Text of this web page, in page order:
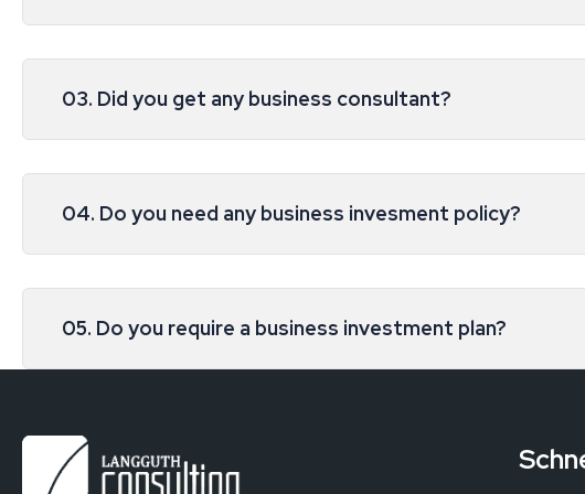
03. Did you get any business consultant?
04. Do you need any business invesment policy?
05. Do you require a business investment plan?